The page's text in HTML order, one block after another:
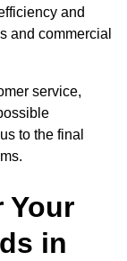
and
and commercial
service,
to the final
Your
in